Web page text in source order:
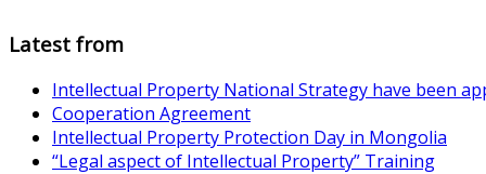
Latest from
Intellectual Property National Strategy have been
Cooperation Agreement
Intellectual Property Protection Day in Mongolia
“Legal aspect of Intellectual Property” Training